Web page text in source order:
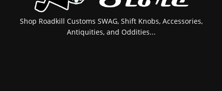
Shop Roadkill Customs SWAG, Shift Knobs, Accessories,
Antiquities, and Oddities...